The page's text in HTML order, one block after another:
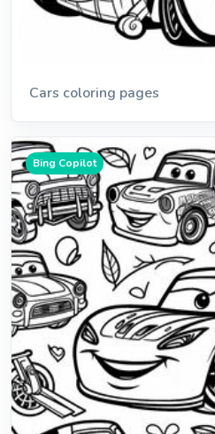
Cars coloring pages
Bing Copilot